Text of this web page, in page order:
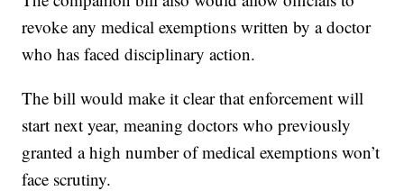
revoke any medical exemptions written by a doctor
who has faced disciplinary action.
The bill would make it clear that enforcement will
start next year, meaning doctors who previously
granted a high number of medical exemptions won’t
face scrutiny.